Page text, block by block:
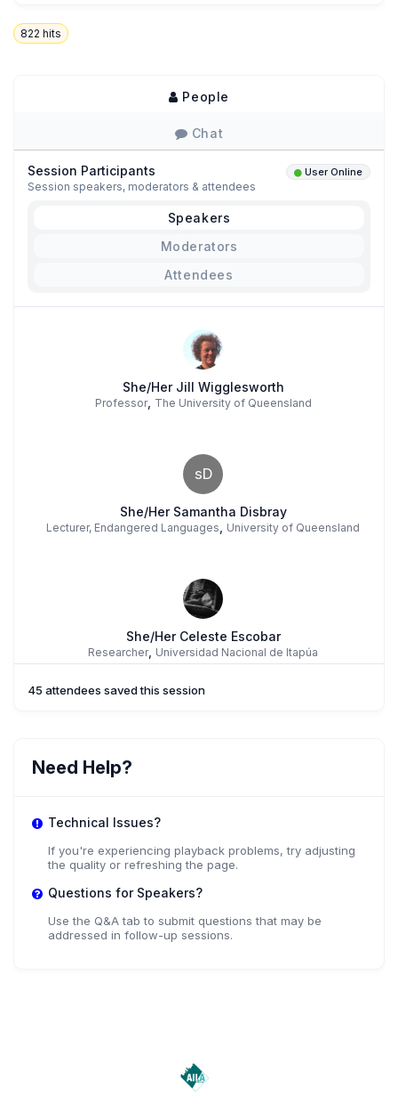
822 hits
People
Chat
Session Participants User Online
Session speakers, moderators & attendees
Speakers
Moderators
Attendees
She/Her Jill Wigglesworth
Professor, The University of Queensland
sD
She/Her Samantha Disbray
Lecturer, Endangered Languages University of Queensland
She/Her Celeste Escobar
Researcher, Universidad Nacional de Itapúa
She/Her Agustina Mereles
Student
45 attendees saved this session
Need Help?
Technical Issues?
If you're experiencing playback problems, try adjusting
the quality or refreshing the page.
Questions for Speakers?
Use the Q&A tab to submit questions that may be
addressed in follow-up sessions.